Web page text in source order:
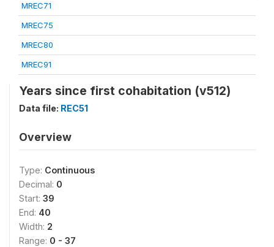
MREC71
MREC75
MREC80
MREC91
Years since first cohabitation (v512)
Data file: REC51
Overview
Type: Continuous
Decimal: 0
Start: 39
End: 40
Width: 2
Range: 0 - 37